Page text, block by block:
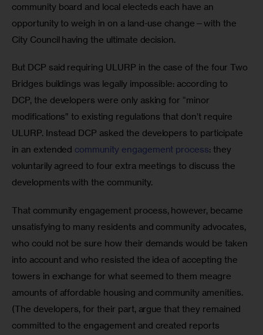
community board and local electeds each have an
opportunity to weigh in on a land-use change—with the
City Council having the ultimate decision.
But DCP said requiring ULURP in the case of the four Two
Bridges buildings was legally impossible: according to
DCP, the developers were only asking for “minor
modifications” to existing regulations that don’t require
ULURP. Instead DCP asked the developers to participate
in an extended community engagement process: they
voluntarily agreed to four extra meetings to discuss the
developments with the community.
That community engagement process, however, became
unsatisfying to many residents and community advocates,
who could not be sure how their demands would be taken
into account and who resisted the idea of accepting the
towers in exchange for what seemed to them meagre
amounts of affordable housing and community amenities.
(The developers, for their part, argue that they remained
committed to the engagement and created reports